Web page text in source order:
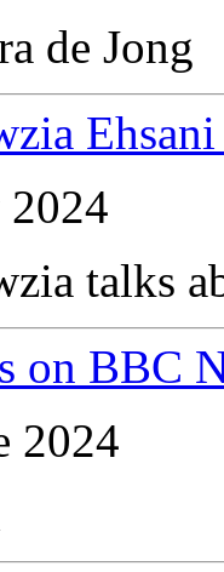
de Jong
talks
on BBC
2024